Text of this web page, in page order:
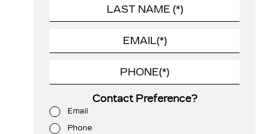
Contact Preference?
Email
Phone